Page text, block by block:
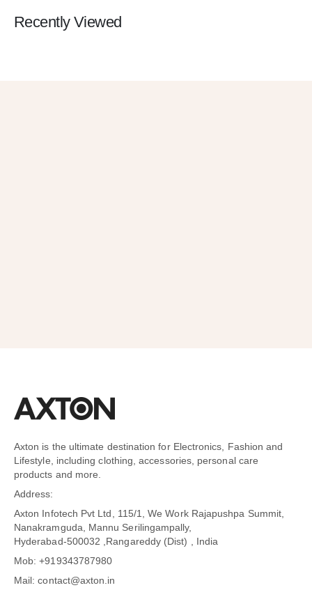
Recently Viewed
Axton is the ultimate destination for Electronics, Fashion and
Lifestyle, including clothing, accessories, personal care
products and more.
Address:
Axton Infotech Pvt Ltd, 115/1, We Work Rajapushpa Summit,
Nanakramguda, Mannu Serilingampally,
Hyderabad-500032 ,Rangareddy (Dist) , India
Mob: +919343787980
Mail: contact@axton.in